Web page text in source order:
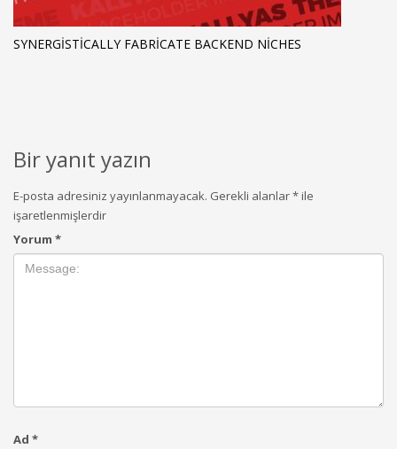
SYNERGISTICALLY FABRICATE BACKEND NICHES
Bir yanıt yazın
E-posta adresiniz yayınlanmayacak. Gerekli alanlar*ile
işaretlenmişlerdir
Yorum *
Ad *